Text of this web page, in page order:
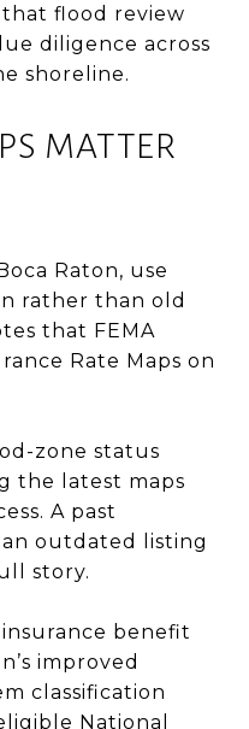
flood review
diligence across
shoreline.
MATTER
Raton, use
rather than old
that FEMA
Rate Maps on
zone status
the latest maps
A past
outdated listing
story.
benefit
improved
classification
National